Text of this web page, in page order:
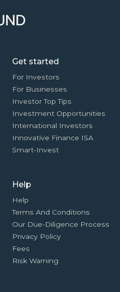
Get started
For Investors
For Businesses
Investor Top Tips
Investment Opportunities
International Investors
Innovative Finance ISA
Smart-Invest
Help
Help
Terms And Conditions
Our Due-Diligence Process
Privacy Policy
Fees
Risk Warning